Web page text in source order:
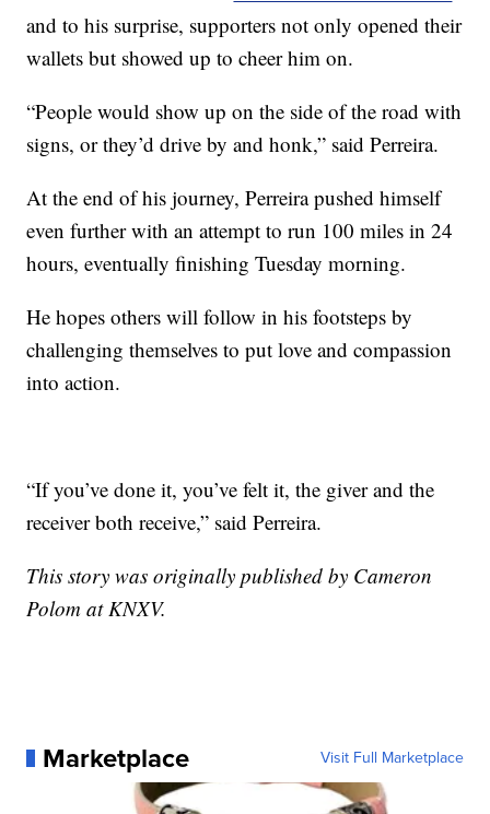
and to his surprise, supporters not only opened their
wallets but showed up to cheer him on.
“People would show up on the side of the road with
signs, or they’d drive by and honk,” said Perreira.
At the end of his journey, Perreira pushed himself
even further with an attempt to run 100 miles in 24
hours, eventually finishing Tuesday morning.
He hopes others will follow in his footsteps by
challenging themselves to put love and compassion
into action.
“If you’ve done it, you’ve felt it, the giver and the
receiver both receive,” said Perreira.
This story was originally published by Cameron
Polom at KNXV.
Marketplace Visit Full Marketplace